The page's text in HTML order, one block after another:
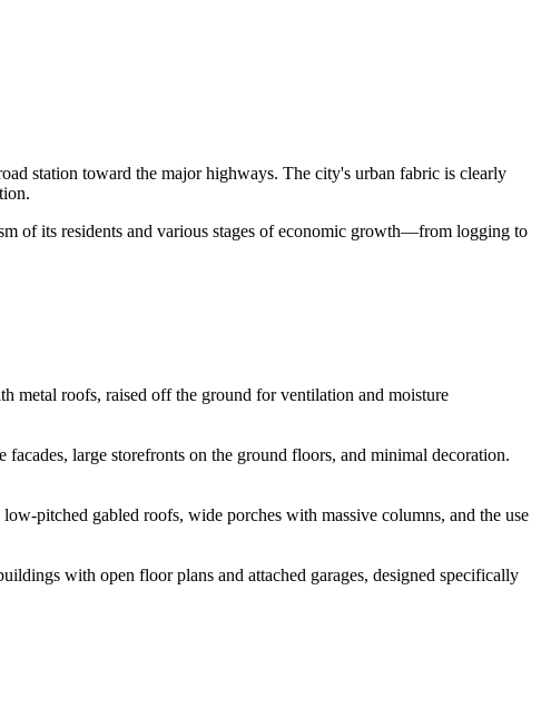
station toward the major highways. The city's urban fabric is clearly
of its residents and various stages of economic growth—from logging to
metal roofs, raised off the ground for ventilation and moisture
large storefronts on the ground floors, and minimal decoration.
pitched gabled roofs, wide porches with massive columns, and the use
with open floor plans and attached garages, designed specifically